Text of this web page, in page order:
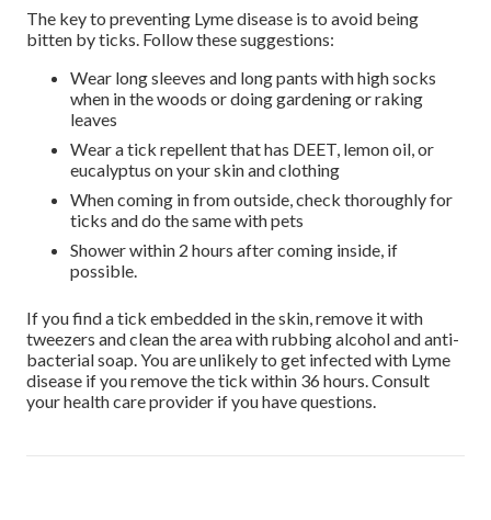
The key to preventing Lyme disease is to avoid being
bitten by ticks. Follow these suggestions:
Wear long sleeves and long pants with high socks
when in the woods or doing gardening or raking
leaves
Wear a tick repellent that has DEET, lemon oil, or
eucalyptus on your skin and clothing
When coming in from outside, check thoroughly for
ticks and do the same with pets
Shower within 2 hours after coming inside, if
possible.
If you find a tick embedded in the skin, remove it with
tweezers and clean the area with rubbing alcohol and anti-
bacterial soap. You are unlikely to get infected with Lyme
disease if you remove the tick within 36 hours. Consult
your health care provider if you have questions.